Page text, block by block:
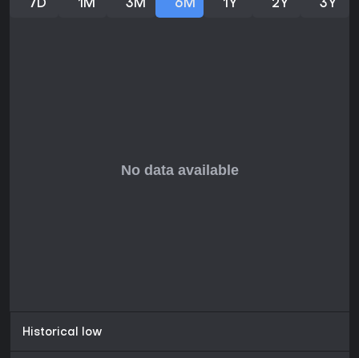
highlights the enduring appeal of the humor and the
7D 1M 3M 6M 1Y 2Y 3Y
Historical low